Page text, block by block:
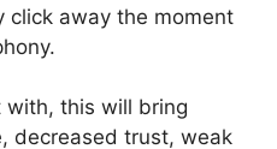
click away the moment
with, this will bring
decreased trust, weak